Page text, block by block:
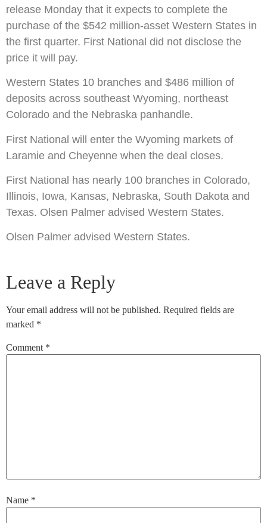
release Monday that it expects to complete the
purchase of the $542 million-asset Western States in
the first quarter. First National did not disclose the
price it will pay.
Western States 10 branches and $486 million of
deposits across southeast Wyoming, northeast
Colorado and the Nebraska panhandle.
First National will enter the Wyoming markets of
Laramie and Cheyenne when the deal closes.
First National has nearly 100 branches in Colorado,
Illinois, Iowa, Kansas, Nebraska, South Dakota and
Texas. Olsen Palmer advised Western States.
Olsen Palmer advised Western States.
Leave a Reply
Your email address will not be published. Required fields are
marked *
Comment *
Name *